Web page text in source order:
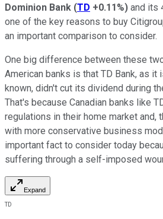
Dominion Bank (TD +0.11%) and its
one of the key reasons to buy
an important comparison to consider.
One big difference between these
American banks is that TD Bank, as it
known, didn't cut its dividend during
That's because Canadian banks like
regulations in their home market and,
with more conservative business
important fact to consider today
suffering through a self-imposed
Expand
TD